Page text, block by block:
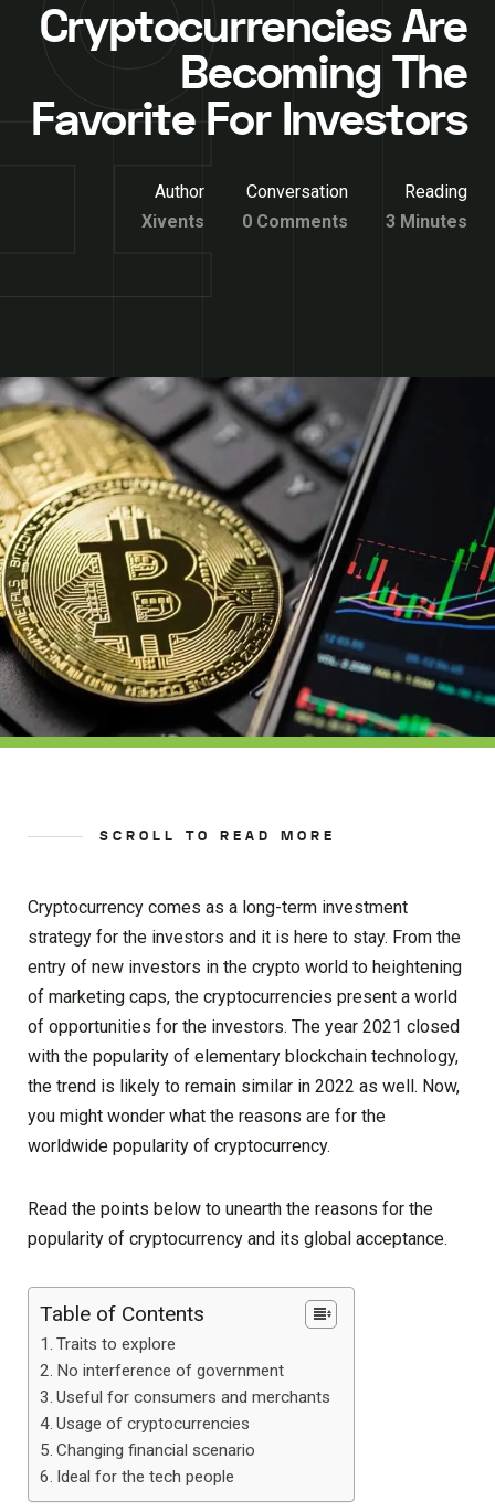
Cryptocurrencies Are
Becoming The
Favorite For Investors
Author
Xivents
Conversation
0 Comments
Reading
3 Minutes
SCROLL TO READ MORE
Cryptocurrency comes as a long-term investment
strategy for the investors and it is here to stay. From the
entry of new investors in the crypto world to heightening
of marketing caps, the cryptocurrencies present a world
of opportunities for the investors. The year 2021 closed
with the popularity of elementary blockchain technology,
the trend is likely to remain similar in 2022 as well. Now,
you might wonder what the reasons are for the
worldwide popularity of cryptocurrency.
Read the points below to unearth the reasons for the
popularity of cryptocurrency and its global acceptance.
Table of Contents
Traits to explore
No interference of government
Useful for consumers and merchants
Usage of cryptocurrencies
Changing financial scenario
Ideal for the tech people